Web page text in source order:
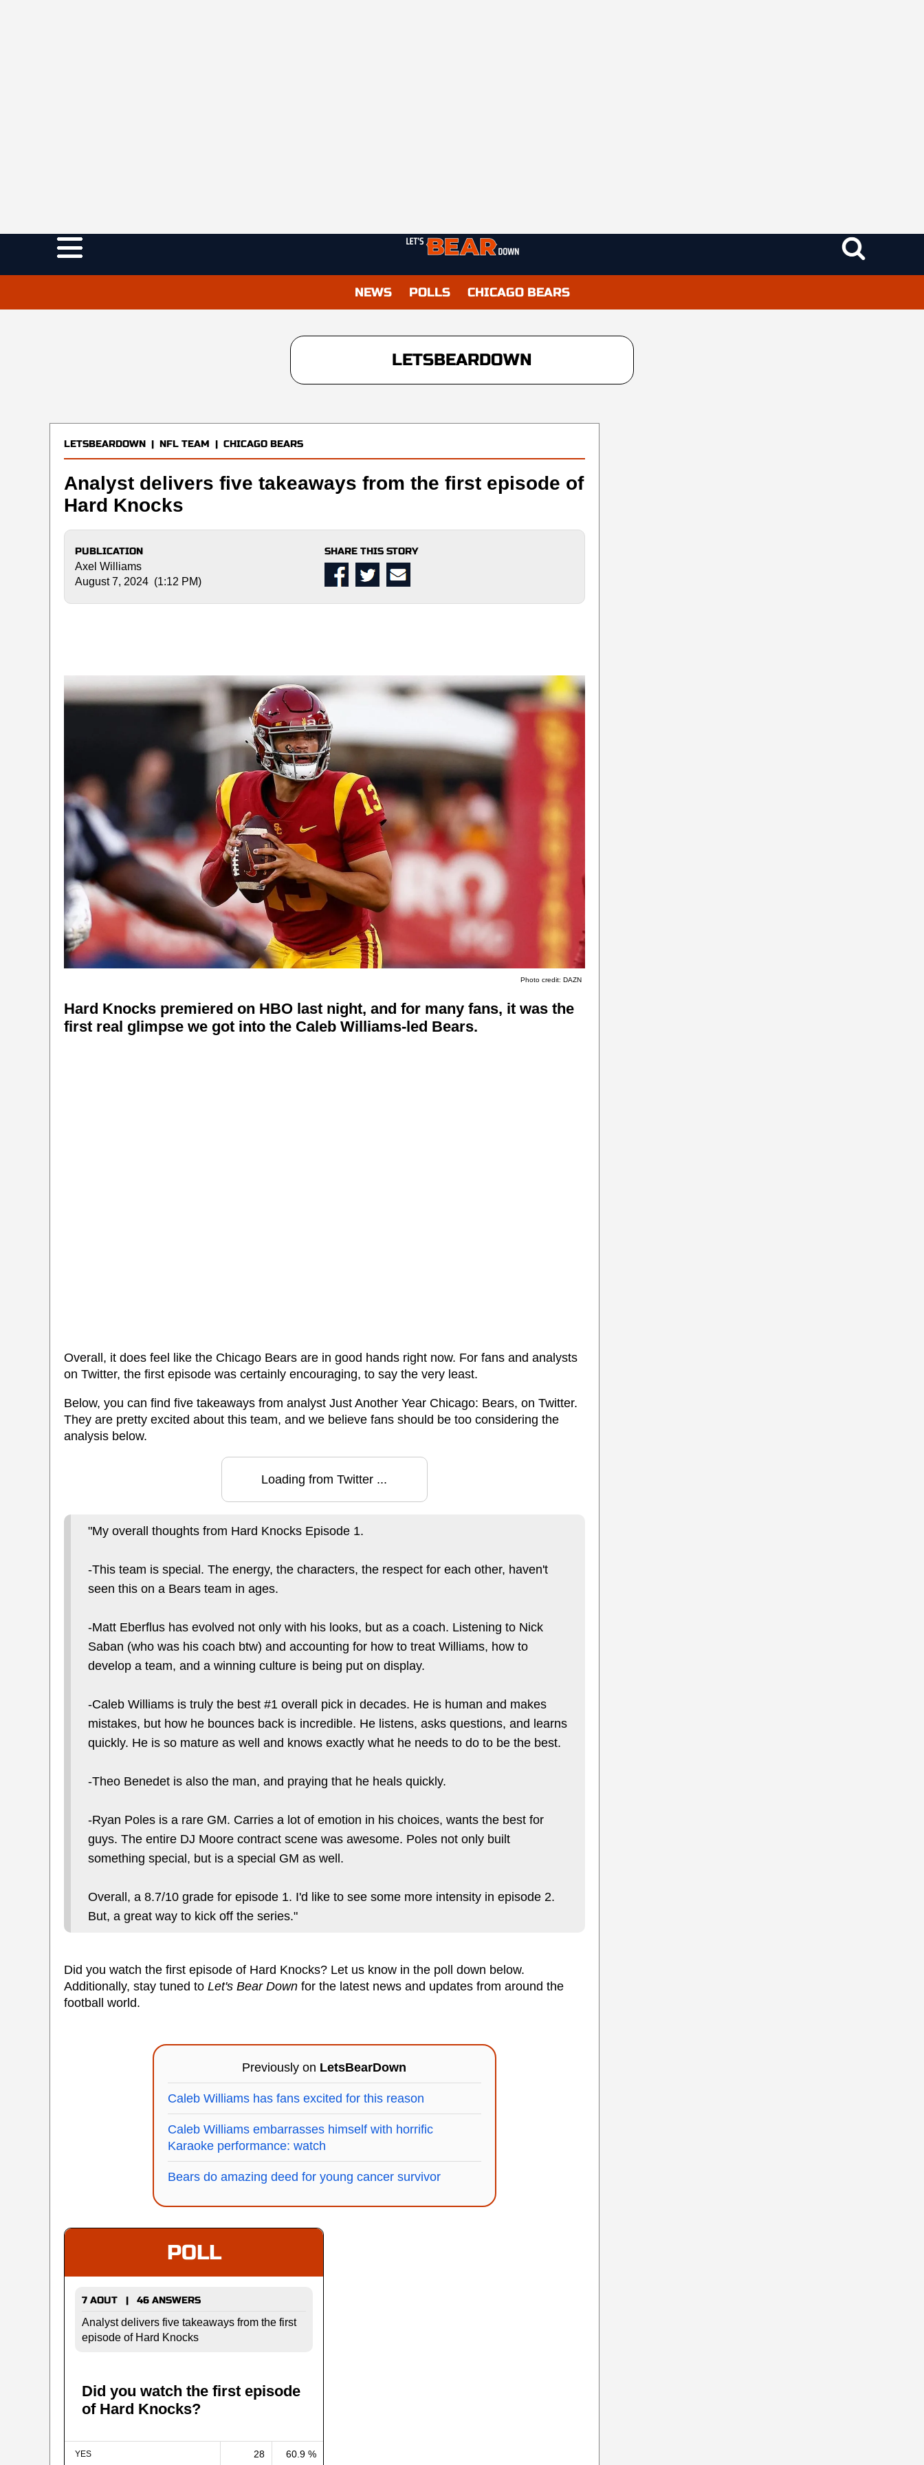
NEWS POLLS CHICAGO BEARS
LETSBEARDOWN
LETSBEARDOWN | NFL TEAM | CHICAGO BEARS
Analyst delivers five takeaways from the first episode of
Hard Knocks
PUBLICATION
Axel Williams
August 7, 2024 (1:12 PM)
SHARE THIS STORY
Photo credit: DAZN
Hard Knocks premiered on HBO last night, and for many fans, it was the
first real glimpse we got into the Caleb Williams-led Bears.
Overall, it does feel like the Chicago Bears are in good hands right now. For fans and analysts
on Twitter, the first episode was certainly encouraging, to say the very least.
Below, you can find five takeaways from analyst Just Another Year Chicago: Bears, on Twitter.
They are pretty excited about this team, and we believe fans should be too considering the
analysis below.
Loading from Twitter ...
"My overall thoughts from Hard Knocks Episode 1.
-This team is special. The energy, the characters, the respect for each other, haven't
seen this on a Bears team in ages.
-Matt Eberflus has evolved not only with his looks, but as a coach. Listening to Nick
Saban (who was his coach btw) and accounting for how to treat Williams, how to
develop a team, and a winning culture is being put on display.
-Caleb Williams is truly the best #1 overall pick in decades. He is human and makes
mistakes, but how he bounces back is incredible. He listens, asks questions, and learns
quickly. He is so mature as well and knows exactly what he needs to do to be the best.
-Theo Benedet is also the man, and praying that he heals quickly.
-Ryan Poles is a rare GM. Carries a lot of emotion in his choices, wants the best for
guys. The entire DJ Moore contract scene was awesome. Poles not only built
something special, but is a special GM as well.
Overall, a 8.7/10 grade for episode 1. I'd like to see some more intensity in episode 2.
But, a great way to kick off the series."
Did you watch the first episode of Hard Knocks? Let us know in the poll down below.
Additionally, stay tuned to Let's Bear Down for the latest news and updates from around the
football world.
Previously on LetsBearDown
Caleb Williams has fans excited for this reason
Caleb Williams embarrasses himself with horrific
Karaoke performance: watch
Bears do amazing deed for young cancer survivor
POLL
7 AOUT | 46 ANSWERS
Analyst delivers five takeaways from the first
episode of Hard Knocks
Did you watch the first episode
of Hard Knocks?
YES 28 60.9 %